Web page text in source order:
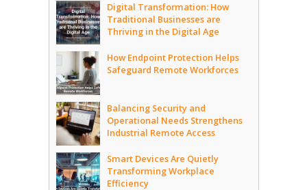
Digital Transformation: How
Traditional Businesses are
Thriving in the Digital Age
How Endpoint Protection Helps
Safeguard Remote Workforces
Balancing Security and
Operational Needs Strengthens
Industrial Remote Access
Smart Devices Are Quietly
Transforming Workplace
Efficiency